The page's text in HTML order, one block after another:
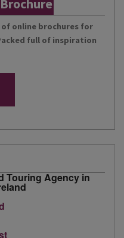
online brochures for
full of inspiration